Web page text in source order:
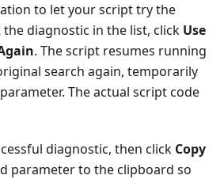
to let your script try the
the diagnostic in the list, click Use
. The script resumes running
search again, temporarily
The actual script code
diagnostic, then click Copy
parameter to the clipboard so